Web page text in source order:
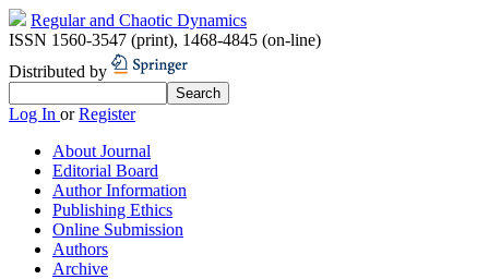
Regular and Chaotic Dynamics
ISSN 1560-3547 (print), 1468-4845 (on-line)
Distributed by
Log In orRegister
About Journal
Editorial Board
Author Information
Publishing Ethics
Online Submission
Authors
Archive